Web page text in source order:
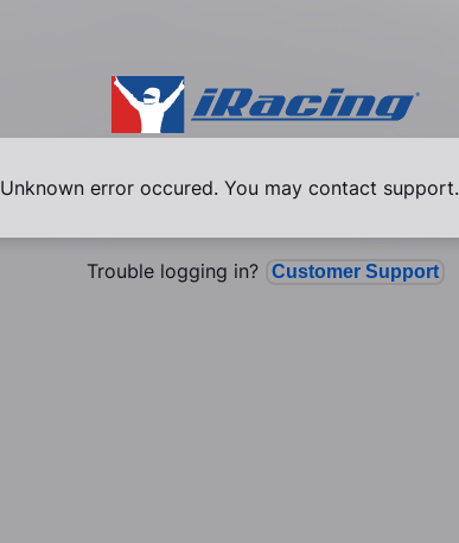
Unknown error occured. You may contact support.
Trouble logging in? Customer Support